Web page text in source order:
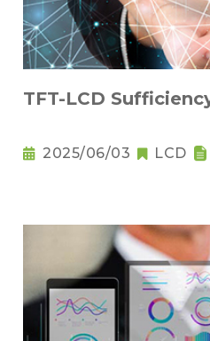
TFT-LCD
2025/06/03 LCD